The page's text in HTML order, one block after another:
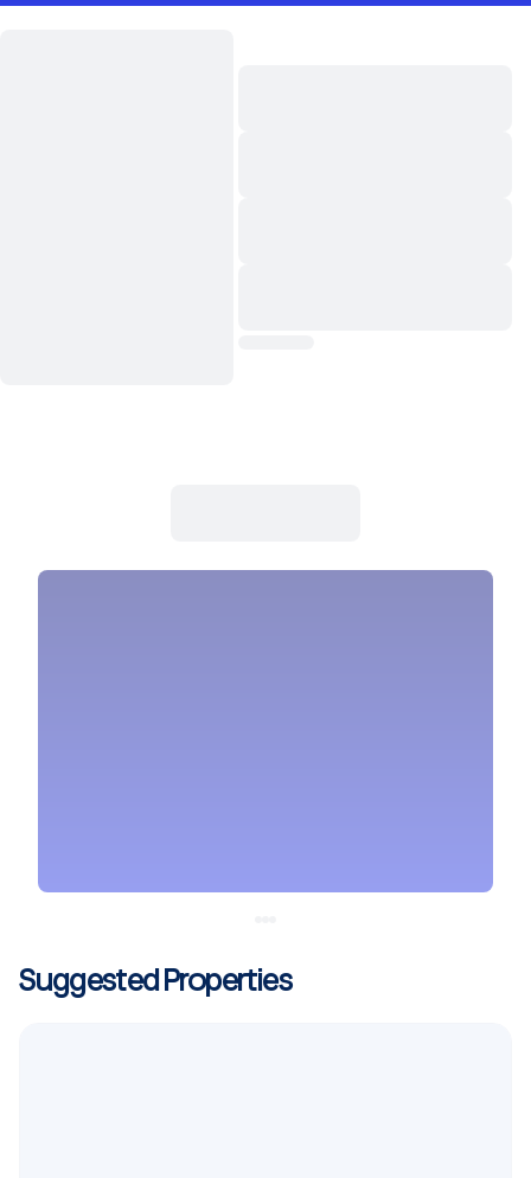
Suggested Properties